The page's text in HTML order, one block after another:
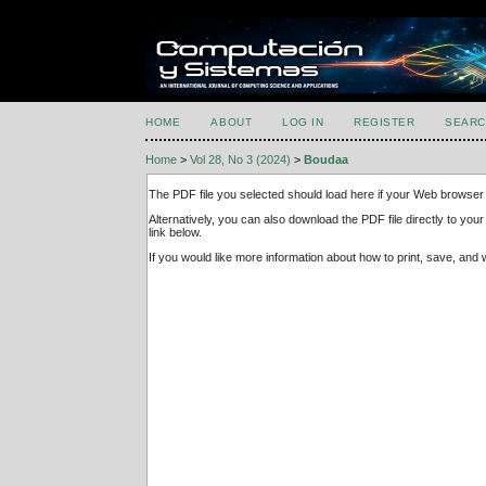
HOME ABOUT LOG IN REGISTER
Home >Vol 28, No 3 (2024) >Boudaa
The PDF file you selected should load here if your Web
Alternatively, you can also download the PDF file directly to
link below.
If you would like more information about how to print, save,